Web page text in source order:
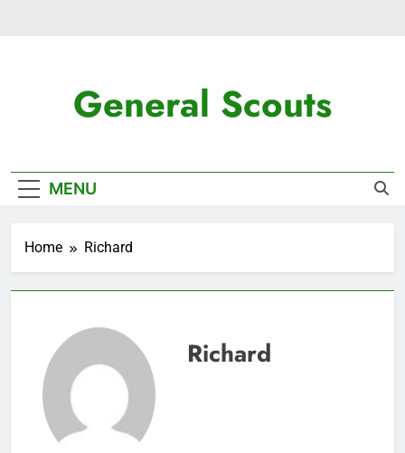
General Scouts
MENU
Home Richard
Richard